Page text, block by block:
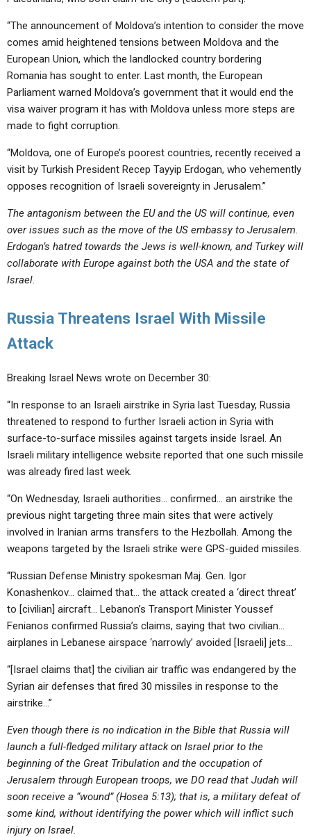
“The announcement of Moldova’s intention to consider the move
comes amid heightened tensions between Moldova and the
European Union, which the landlocked country bordering
Romania has sought to enter. Last month, the European
Parliament warned Moldova’s government that it would end the
visa waiver program it has with Moldova unless more steps are
made to fight corruption.
“Moldova, one of Europe’s poorest countries, recently received a
visit by Turkish President Recep Tayyip Erdogan, who vehemently
opposes recognition of Israeli sovereignty in Jerusalem.”
The antagonism between the EU and the US will continue, even
over issues such as the move of the US embassy to Jerusalem.
Erdogan’s hatred towards the Jews is well-known, and Turkey will
collaborate with Europe against both the USA and the state of
Israel.
Russia Threatens Israel With Missile
Attack
Breaking Israel News wrote on December 30:
“In response to an Israeli airstrike in Syria last Tuesday, Russia
threatened to respond to further Israeli action in Syria with
surface-to-surface missiles against targets inside Israel. An
Israeli military intelligence website reported that one such missile
was already fired last week.
“On Wednesday, Israeli authorities… confirmed… an airstrike the
previous night targeting three main sites that were actively
involved in Iranian arms transfers to the Hezbollah. Among the
weapons targeted by the Israeli strike were GPS-guided missiles.
“Russian Defense Ministry spokesman Maj. Gen. Igor
Konashenkov… claimed that… the attack created a ‘direct threat’
to [civilian] aircraft… Lebanon’s Transport Minister Youssef
Fenianos confirmed Russia’s claims, saying that two civilian…
airplanes in Lebanese airspace ‘narrowly’ avoided [Israeli] jets…
“[Israel claims that] the civilian air traffic was endangered by the
Syrian air defenses that fired 30 missiles in response to the
airstrike…”
Even though there is no indication in the Bible that Russia will
launch a full-fledged military attack on Israel prior to the
beginning of the Great Tribulation and the occupation of
Jerusalem through European troops, we DO read that Judah will
soon receive a “wound” (Hosea 5:13); that is, a military defeat of
some kind, without identifying the power which will inflict such
injury on Israel.